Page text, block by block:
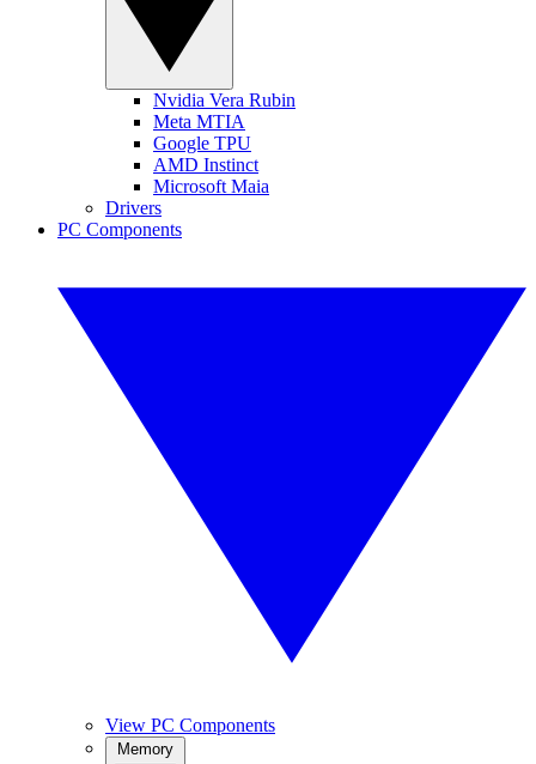
Nvidia Vera Rubin
Meta MTIA
Google TPU
AMD Instinct
Microsoft Maia
Drivers
PC Components
View PC Components